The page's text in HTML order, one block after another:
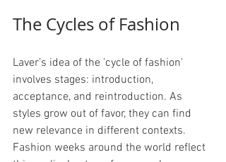
The Cycles of Fashion
Laver’s idea of the 'cycle of fashion'
involves stages: introduction,
acceptance, and reintroduction. As
styles grow out of favor, they can find
new relevance in different contexts.
Fashion weeks around the world reflect